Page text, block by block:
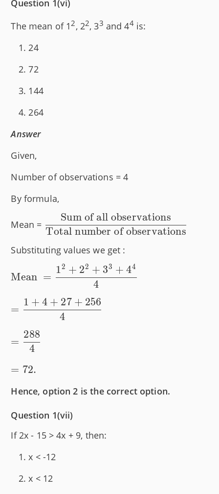
Question 1(vi)
The mean of 12, 22, 33 and 44is:
24
72
144
264
Answer
Given,
Number of observations = 4
By formula,
Mean =
\dfrac{\text{Sum
of all
observations}}
{\text{Total
number of
observations}}
Total number of observations
Sum of all observations
Substituting values we get :
\text{Mean
}=
\dfrac{1^2
+ 2^2 +
3^3 + 4^4}
{4} \\[1em]
= \dfrac{1
256}{4} \\
[1em] =
\dfrac{288}
{4} \\[1em]
= 72.
Mean =
4
12 + 22 + 33 + 44
=
4
1 + 4 + 27 + 256
=
4
288
= 72.
Hence, option 2 is the correct option.
Question 1(vii)
If 2x - 15 > 4x + 9, then:
x < -12
x < 12